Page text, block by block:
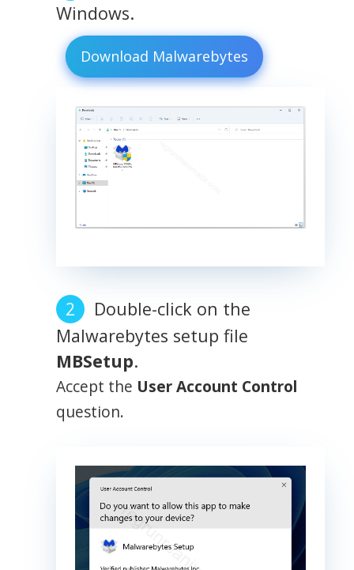
Windows.
Download Malwarebytes
Double-click on the
Malwarebytes setup file
MBSetup.
Accept the User Account Control
question.